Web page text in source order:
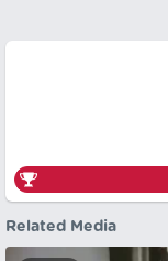
Related Media